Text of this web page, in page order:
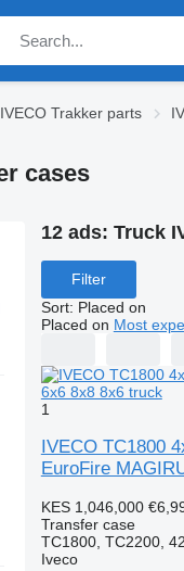
IVECO Trakker parts
cases
12 ads: Truck
Filter
Sort: Placed on
Placed on Most
1
IVECO TC1800
EuroFire
KES 1,046,000
Transfer case
TC1800, TC2200,
Iveco